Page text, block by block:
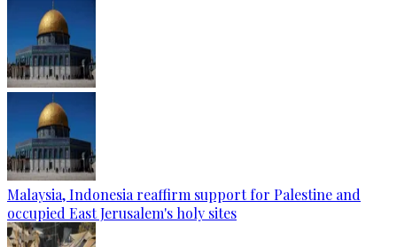
Malaysia, Indonesia reaffirm support for Palestine and
occupied East Jerusalem's holy sites